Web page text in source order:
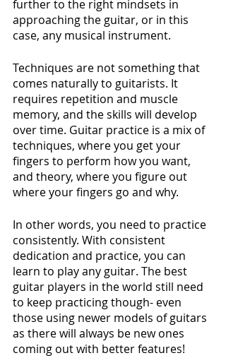
further to the right mindsets in
approaching the guitar, or in this
case, any musical instrument.
Techniques are not something that
comes naturally to guitarists. It
requires repetition and muscle
memory, and the skills will develop
over time. Guitar practice is a mix of
techniques, where you get your
fingers to perform how you want,
and theory, where you figure out
where your fingers go and why.
In other words, you need to practice
consistently. With consistent
dedication and practice, you can
learn to play any guitar. The best
guitar players in the world still need
to keep practicing though- even
those using newer models of guitars
as there will always be new ones
coming out with better features!